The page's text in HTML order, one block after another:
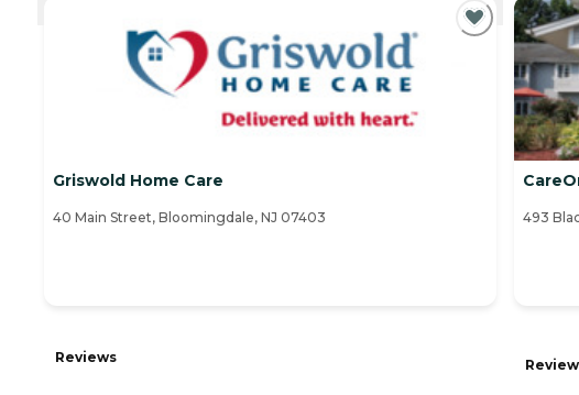
Griswold Home Care
40 Main Street, Bloomingdale, NJ 07403
Reviews
493